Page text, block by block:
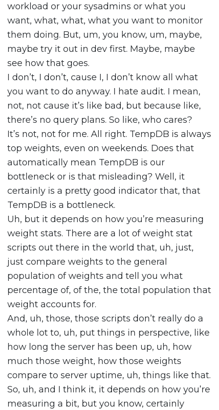
workload or your sysadmins or what you
want, what, what, what you want to monitor
them doing. But, um, you know, um, maybe,
maybe try it out in dev first. Maybe, maybe
see how that goes.
I don’t, I don’t, cause I, I don’t know all what
you want to do anyway. I hate audit. I mean,
not, not cause it’s like bad, but because like,
there’s no query plans. So like, who cares?
It’s not, not for me. All right. TempDB is always
top weights, even on weekends. Does that
automatically mean TempDB is our
bottleneck or is that misleading? Well, it
certainly is a pretty good indicator that, that
TempDB is a bottleneck.
Uh, but it depends on how you’re measuring
weight stats. There are a lot of weight stat
scripts out there in the world that, uh, just,
just compare weights to the general
population of weights and tell you what
percentage of, of the, the total population that
weight accounts for.
And, uh, those, those scripts don’t really do a
whole lot to, uh, put things in perspective, like
how long the server has been up, uh, how
much those weight, how those weights
compare to server uptime, uh, things like that.
So, uh, and I think it, it depends on how you’re
measuring a bit, but you know, certainly